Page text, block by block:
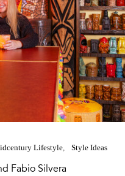
Lifestyle Style Ideas
Fabio Silvera